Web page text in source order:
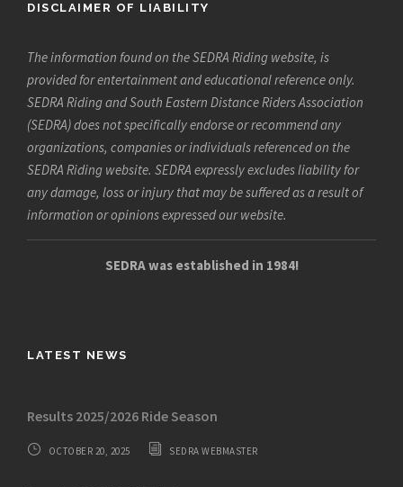
DISCLAIMER OF LIABILITY
The information found on the SEDRA Riding website, is
provided for entertainment and educational reference only.
SEDRA Riding and South Eastern Distance Riders Association
(SEDRA) does not specifically endorse or recommend any
organizations, companies or individuals referenced on the
SEDRA Riding website. SEDRA expressly excludes liability for
any damage, loss or injury that may be suffered as a result of
information or opinions expressed our website.
SEDRA was established in 1984!
LATEST NEWS
Results 2025/2026 Ride Season
OCTOBER 20, 2025 SEDRA WEBMASTER